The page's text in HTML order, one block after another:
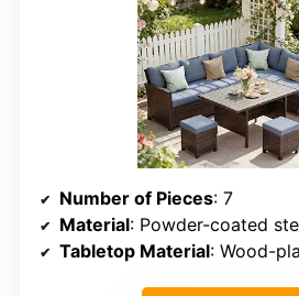
Number of Pieces: 7
Material: Powder-coated steel
Tabletop Material: Wood-